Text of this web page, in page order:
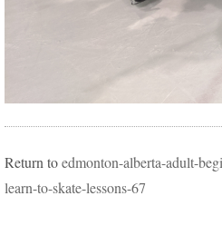
Return toedmonton-alberta-adult-
learn-to-skate-lessons-67